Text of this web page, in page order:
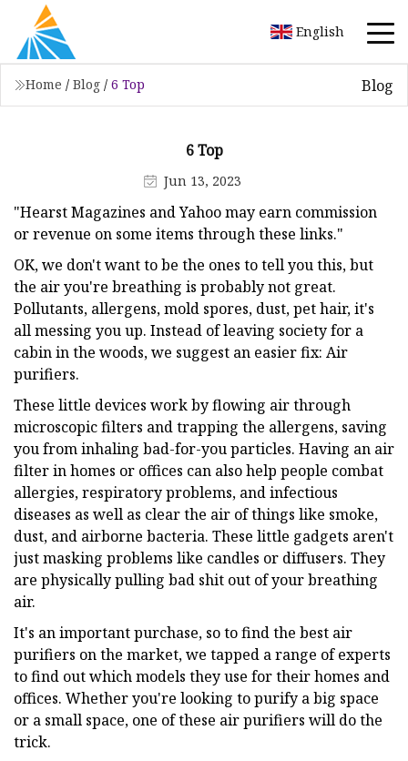
English
Home / Blog / 6 Top Blog
6 Top
Jun 13, 2023
"Hearst Magazines and Yahoo may earn commission
or revenue on some items through these links."
OK, we don't want to be the ones to tell you this, but
the air you're breathing is probably not great.
Pollutants, allergens, mold spores, dust, pet hair, it's
all messing you up. Instead of leaving society for a
cabin in the woods, we suggest an easier fix: Air
purifiers.
These little devices work by flowing air through
microscopic filters and trapping the allergens, saving
you from inhaling bad-for-you particles. Having an air
filter in homes or offices can also help people combat
allergies, respiratory problems, and infectious
diseases as well as clear the air of things like smoke,
dust, and airborne bacteria. These little gadgets aren't
just masking problems like candles or diffusers. They
are physically pulling bad shit out of your breathing
air.
It's an important purchase, so to find the best air
purifiers on the market, we tapped a range of experts
to find out which models they use for their homes and
offices. Whether you're looking to purify a big space
or a small space, one of these air purifiers will do the
trick.